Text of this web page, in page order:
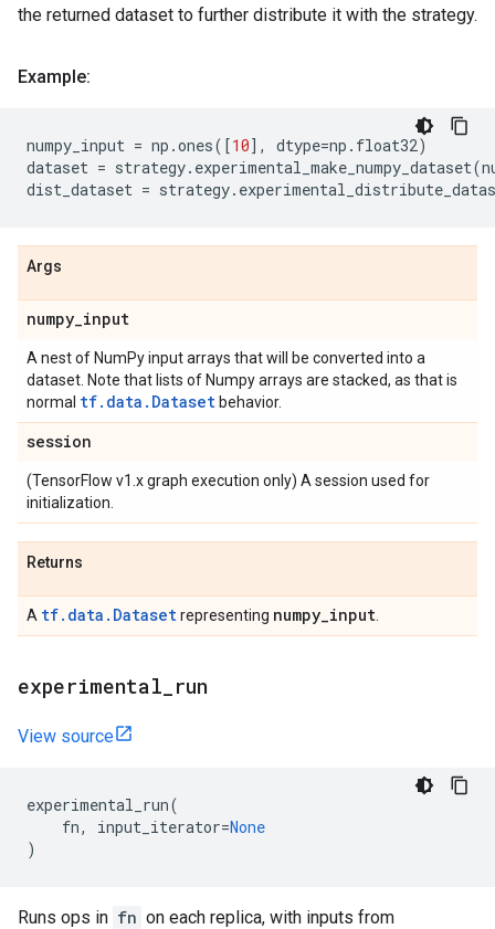
the returned dataset to further distribute it with the strategy.
Example:
numpy_input = np .ones([10], dtype=np . float32)
dataset = strategy. experimental_make_numpy_dataset(
dist_dataset = strategy.
Args
numpy_input
A nest of NumPy input arrays that will be converted into a
dataset. Note that lists of Numpy arrays are stacked, as that is
normal tf.data.Dataset behavior.
session
(TensorFlow v1.x graph execution only) A session used for
initialization.
Returns
A tf.data.Datasetrepresenting numpy_input
experimental run
View source
experimental_run(
fn, input_iterator=None
)
Runs ops in fn on each replica, with inputs from